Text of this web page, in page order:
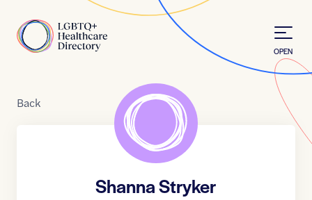
Home
OPEN
Back
Shanna Stryker